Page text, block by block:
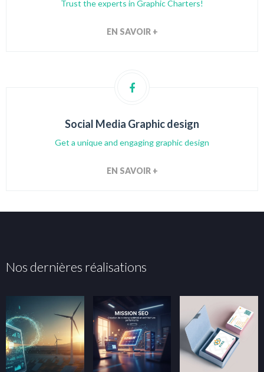
Trust the experts in Graphic Charters!
EN SAVOIR +
Social Media Graphic design
Get a unique and engaging graphic design
EN SAVOIR +
Nos dernières réalisations